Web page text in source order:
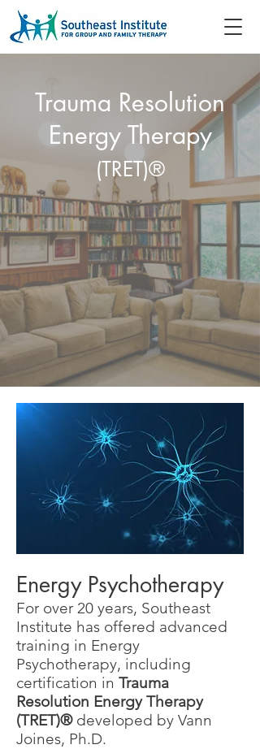
Trauma Resolution
Energy Therapy
(TRET)®
Energy Psychotherapy
For over 20 years, Southeast
Institute has offered advanced
training in Energy
Psychotherapy, including
certification in Trauma
Resolution Energy Therapy
(TRET)®developed by Vann
Joines, Ph.D.